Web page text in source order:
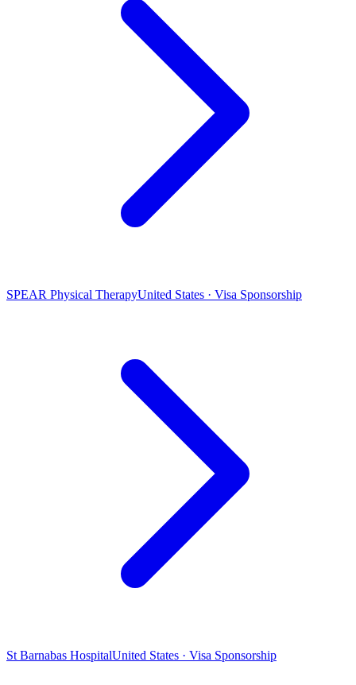
SPEAR Physical TherapyUnited States · Visa Sponsorship
St Barnabas HospitalUnited States · Visa Sponsorship